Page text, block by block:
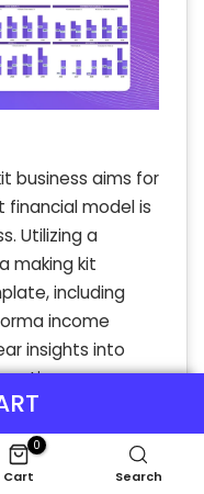
business aims for
model is
Utilizing a
making kit
including
income
insights into
expenses.
to conduct
sales, and
With tools
0
Cart Search